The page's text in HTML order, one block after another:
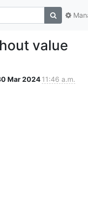
value
Mar 2024 11:46 a.m.